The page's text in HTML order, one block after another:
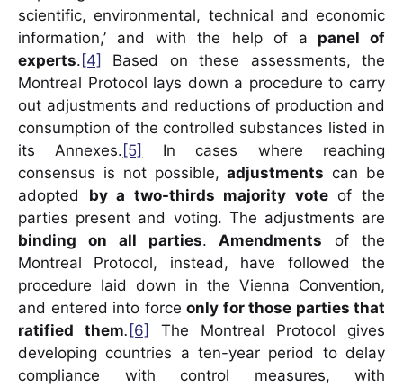
scientific, environmental, technical and economic
information,’ and with the help of a panel of
experts. [4]
Based on these assessments, the
Montreal Protocol lays down a procedure to carry
out adjustments and reductions of production and
consumption of the controlled substances listed in
its Annexes. [5]
In cases where reaching
consensus is not possible,adjustments can be
adopted by a two-thirds majority voteof the
parties present and voting. The adjustments are
binding on all parties.Amendments of the
Montreal Protocol, instead, have followed the
procedure laid down in the Vienna Convention,
and entered into force only for those parties that
ratified them. [6]
The Montreal Protocol gives
developing countries a ten-year period to delay
compliance with control measures, with